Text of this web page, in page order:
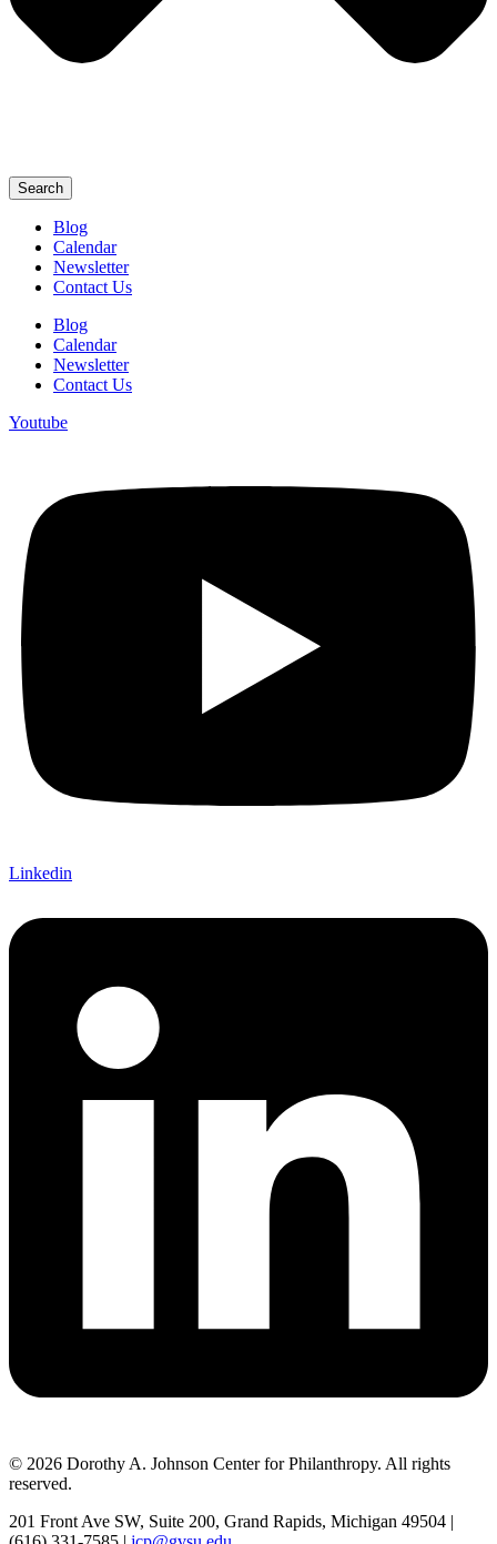
Search
Blog
Calendar
Newsletter
Contact Us
Blog
Calendar
Newsletter
Contact Us
Youtube
Linkedin
© 2026 Dorothy A. Johnson Center for Philanthropy. All rights
reserved.
201 Front Ave SW, Suite 200, Grand Rapids, Michigan 49504 |